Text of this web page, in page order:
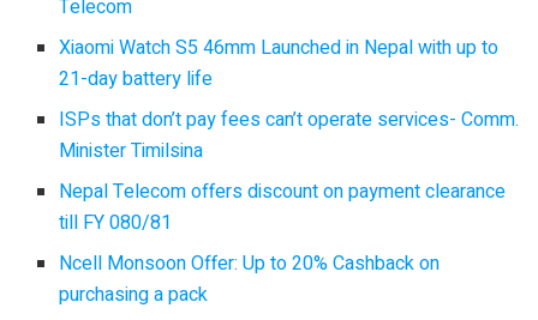
Telecom
Xiaomi Watch S5 46mm Launched in Nepal with up to
21-day battery life
ISPs that don’t pay fees can’t operate services- Comm.
Minister Timilsina
Nepal Telecom offers discount on payment clearance
till FY 080/81
Ncell Monsoon Offer: Up to 20% Cashback on
purchasing a pack